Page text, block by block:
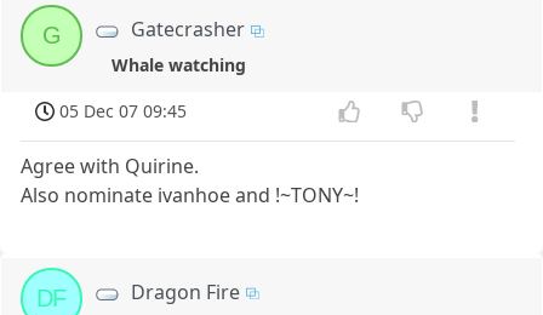
G Gatecrasher
Whale watching
05 Dec 07 09:45
Agree with Quirine.
Also nominate ivanhoe and !~TONY~!
DF Dragon Fire